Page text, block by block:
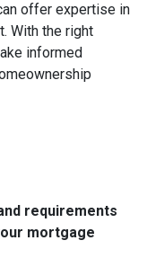
offer expertise in
With the right
informed
requirements
mortgage